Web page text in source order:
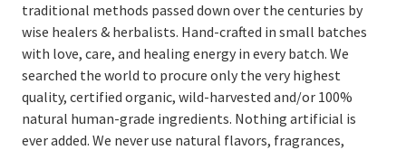
traditional methods passed down over the centuries by
wise healers & herbalists. Hand-crafted in small batches
with love, care, and healing energy in every batch. We
searched the world to procure only the very highest
quality, certified organic, wild-harvested and/or 100%
natural human-grade ingredients. Nothing artificial is
ever added. We never use natural flavors, fragrances,